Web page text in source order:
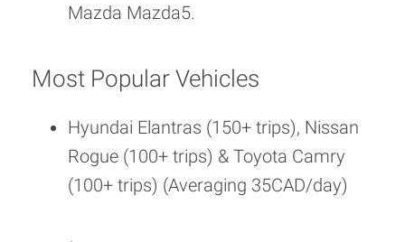
Mazda Mazda5.
Most Popular Vehicles
Hyundai Elantras (150+ trips), Nissan
Rogue (100+ trips) & Toyota Camry
(100+ trips) (Averaging 35CAD/day)